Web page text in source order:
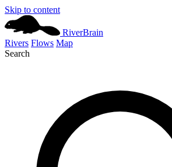
Skip to content
RiverBrain
Rivers Flows Map
Search